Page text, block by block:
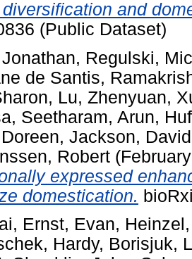
and
(Public Dataset)
, Regulski,
de Santis,
, Lu, Zhenyuan,
, Seetharam, Arun,
, Jackson, David
Robert
expressed
domestication.
, Ernst, Evan,
Hardy, Borisjuk,